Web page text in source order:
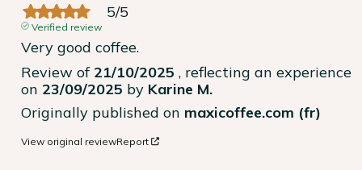
5/5
Verified review
Very good coffee.
Review of 21/10/2025 , reflecting an experience
on 23/09/2025 by Karine M.
Originally published on maxicoffee.com (fr)
View original reviewReport